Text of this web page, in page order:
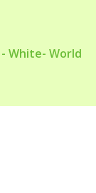
White- World